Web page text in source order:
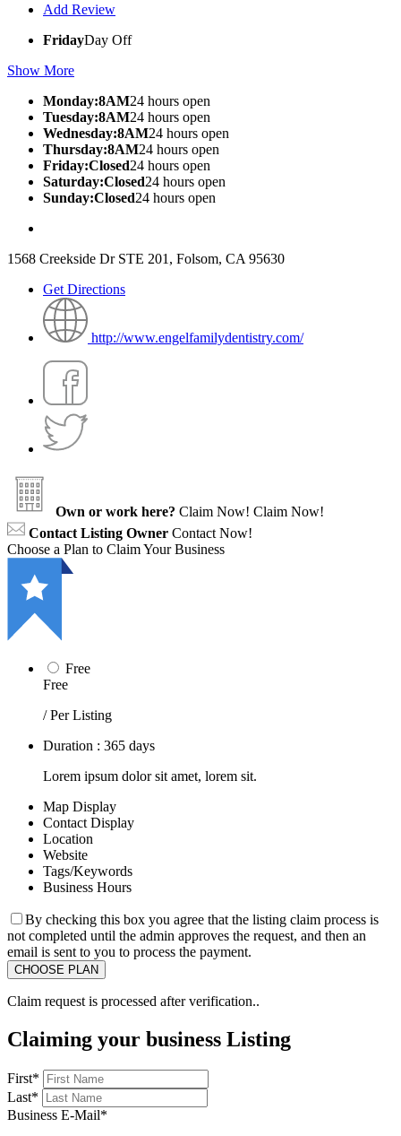
Add Review
FridayDay Off
Show More
Monday:8AM24 hours open
Tuesday:8AM24 hours open
Wednesday:8AM24 hours open
Thursday:8AM24 hours open
Friday:Closed24 hours open
Saturday:Closed24 hours open
Sunday:Closed24 hours open
1568 Creekside Dr STE 201, Folsom, CA 95630
Get Directions
http://www.engelfamilydentistry.com/
Own or work here? Claim Now! Claim Now!
Contact Listing Owner Contact Now!
Choose a Plan to Claim Your Business
Free
Free
/ Per Listing
Duration : 365 days
Lorem ipsum dolor sit amet, lorem sit.
Map Display
Contact Display
Location
Website
Tags/Keywords
Business Hours
By checking this box you agree that the listing claim process is
not completed until the admin approves the request, and then an
email is sent to you to process the payment.
Claim request is processed after verification..
Claiming your business Listing
First*
Last*
Business E-Mail*